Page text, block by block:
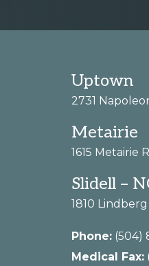
Footer
Uptown
2731
Metairie
1615 Metairie
Slidell –
1810
Phone: (504)
Medical Fax: